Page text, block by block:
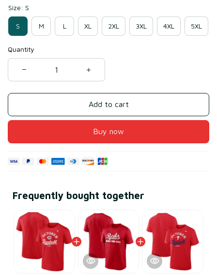
Size: S
S M L XL 2XL 3XL 4XL 5XL
Quantity
Add to cart
Buy now
Frequently bought together